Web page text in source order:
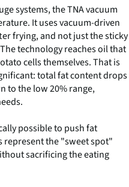
systems, the TNA vacuum
It uses vacuum-driven
frying, and not just the sticky
technology reaches oil that
cells themselves. That is
total fat content drops
to the low 20% range,
possible to push fat
represent the "sweet spot"
sacrificing the eating